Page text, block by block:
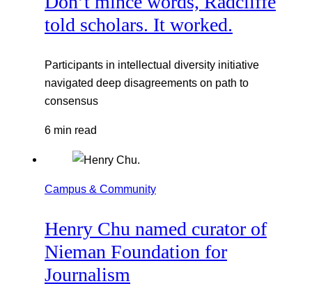
told scholars. It worked.
Participants in intellectual diversity initiative
navigated deep disagreements on path to
consensus
6 min read
Campus & Community
Henry Chu named curator of
Nieman Foundation for
Journalism